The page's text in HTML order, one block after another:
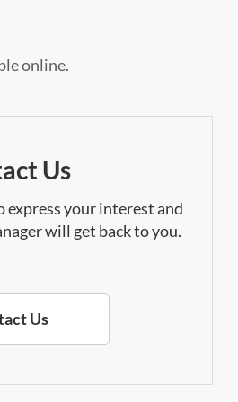
online.
Us
your interest and
will get back to you.
Us